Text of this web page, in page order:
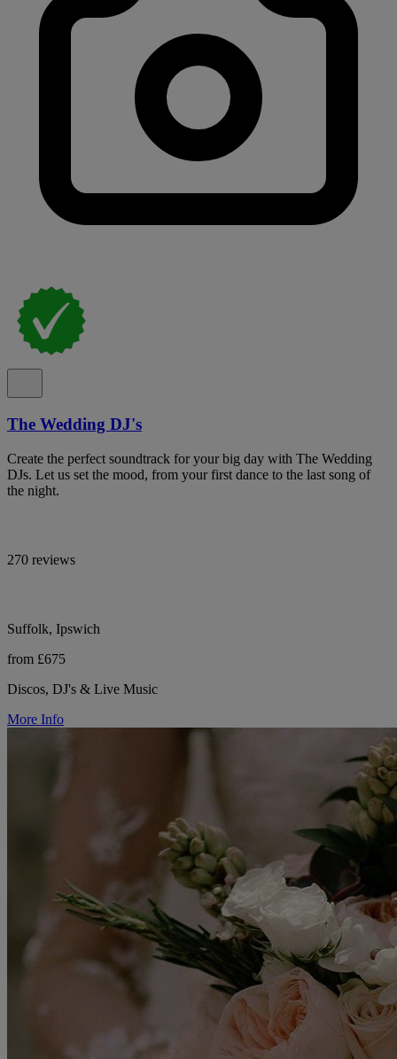
The Wedding DJ's
Create the perfect soundtrack for your big day with The Wedding
DJs. Let us set the mood, from your first dance to the last song of
the night.
270 reviews
Suffolk, Ipswich
from £675
Discos, DJ's & Live Music
More Info